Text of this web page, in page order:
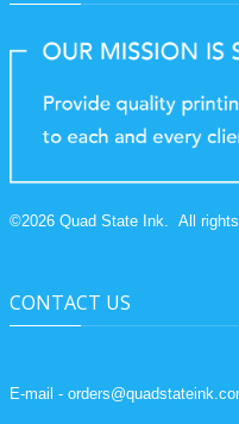
©2026 Quad State Ink. All
CONTACT US
E-mail -